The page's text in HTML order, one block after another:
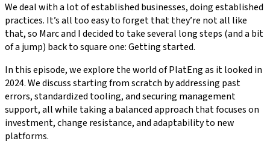
We deal with a lot of established businesses, doing established
practices. It’s all too easy to forget that they’re not all like
that, so Marc and I decided to take several long steps (and a bit
of a jump) back to square one: Getting started.
In this episode, we explore the world of PlatEng as it looked in
2024. We discuss starting from scratch by addressing past
errors, standardized tooling, and securing management
support, all while taking a balanced approach that focuses on
investment, change resistance, and adaptability to new
platforms.